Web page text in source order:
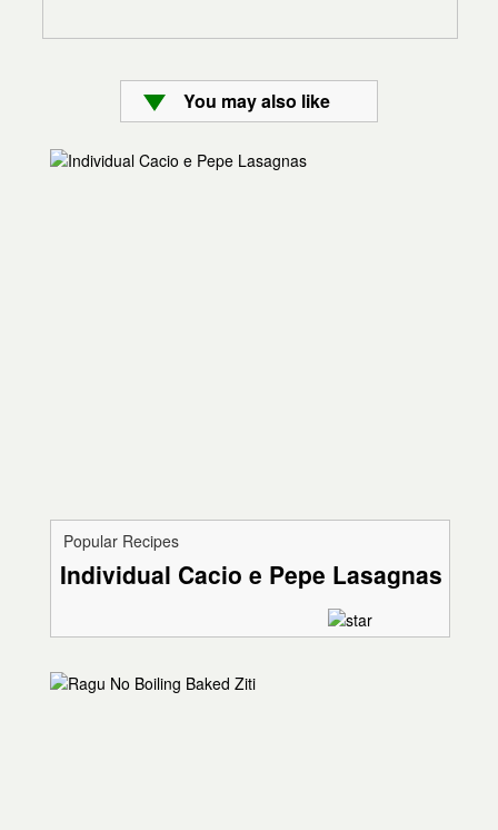
You may also like
Popular Recipes
Individual Cacio e Pepe Lasagnas